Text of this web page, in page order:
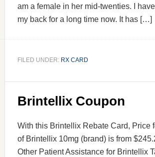
am a female in her mid-twenties. I
my back for a long time now. It has […]
FILED UNDER: RX CARD
Brintellix Coupon
With this Brintellix Rebate Card, Price
of Brintellix 10mg (brand) is from
Other Patient Assistance for Brintellix